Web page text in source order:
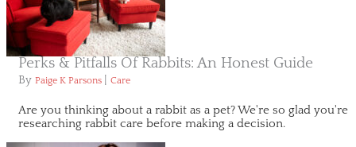
Perks & Pitfalls Of Rabbits: An Honest Guide
By Paige K Parsons Care
Are you thinking about a rabbit as a pet? We're so glad you're
researching rabbit care before making a decision.